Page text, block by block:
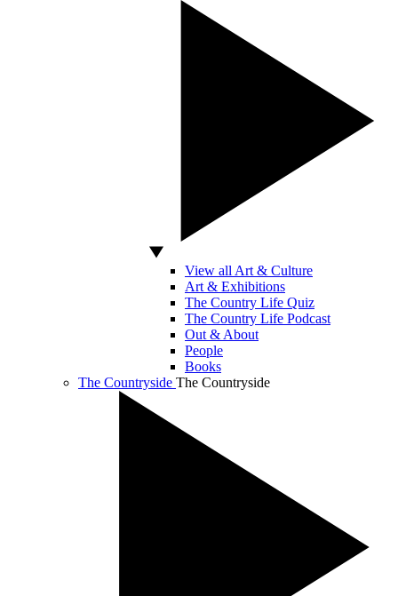
View all Art & Culture
Art & Exhibitions
The Country Life Quiz
The Country Life Podcast
Out & About
People
Books
The Countryside The Countryside